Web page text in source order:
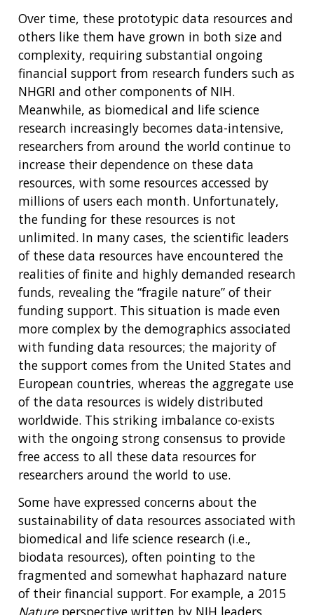
Over time, these prototypic data resources and
others like them have grown in both size and
complexity, requiring substantial ongoing
financial support from research funders such as
NHGRI and other components of NIH.
Meanwhile, as biomedical and life science
research increasingly becomes data-intensive,
researchers from around the world continue to
increase their dependence on these data
resources, with some resources accessed by
millions of users each month. Unfortunately,
the funding for these resources is not
unlimited. In many cases, the scientific leaders
of these data resources have encountered the
realities of finite and highly demanded research
funds, revealing the “fragile nature” of their
funding support. This situation is made even
more complex by the demographics associated
with funding data resources; the majority of
the support comes from the United States and
European countries, whereas the aggregate use
of the data resources is widely distributed
worldwide. This striking imbalance co-exists
with the ongoing strong consensus to provide
free access to all these data resources for
researchers around the world to use.
Some have expressed concerns about the
sustainability of data resources associated with
biomedical and life science research (i.e.,
biodata resources), often pointing to the
fragmented and somewhat haphazard nature
of their financial support. For example, a 2015
Nature perspective written by NIH leaders